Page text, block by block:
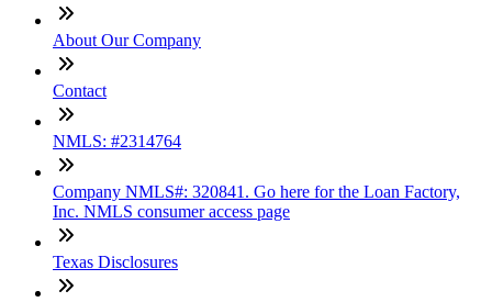
About Our Company
Contact
NMLS: #2314764
Company NMLS#: 320841. Go here for the Loan Factory,
Inc. NMLS consumer access page
Texas Disclosures